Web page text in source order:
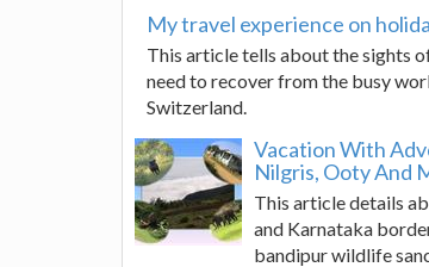
My travel experience on
This article tells about the sights
need to recover from the busy
Switzerland.
Vacation With
Nilgris, Ooty And
This article details
and Karnataka
bandipur wildlife